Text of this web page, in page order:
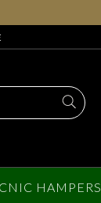
HAMPERS